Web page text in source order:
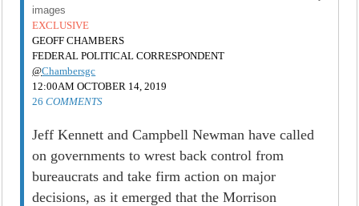
images
EXCLUSIVE
GEOFF CHAMBERS
FEDERAL POLITICAL CORRESPONDENT
@Chambersgc
12:00AM OCTOBER 14, 2019
26COMMENTS
Jeff Kennett and Campbell Newman have called
on governments to wrest back control from
bureaucrats and take firm action on major
decisions, as it emerged that the Morrison